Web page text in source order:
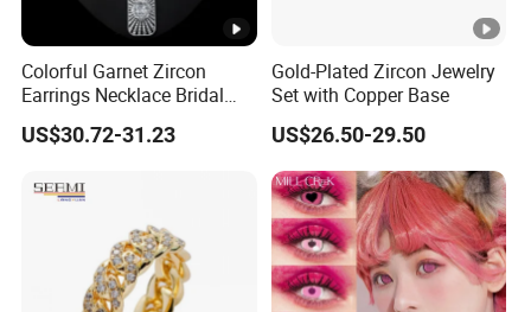
Colorful Garnet Zircon
Earrings Necklace Bridal
Jewelry Set
US$30.72-31.23
Gold-Plated Zircon Jewelry
Set with Copper Base
US$26.50-29.50